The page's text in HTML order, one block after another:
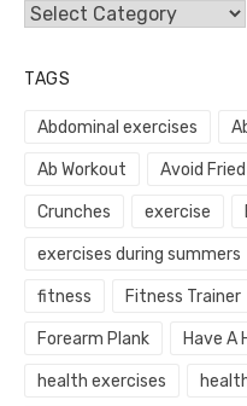
Categories
TAGS
Abdominal exercises
Ab Workout Avoid
Crunches exercise
exercises during summers
fitness Fitness Trainer
Forearm Plank Have A
health exercises